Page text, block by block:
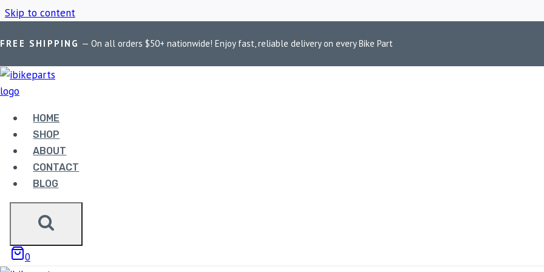
Skip to content
FREE SHIPPING — On all orders $50+ nationwide! Enjoy fast, reliable delivery on every Bike Part
HOME
SHOP
ABOUT
CONTACT
BLOG
0
Home
NDIAN MOTORCYCLE BRAKE
Showing the single result